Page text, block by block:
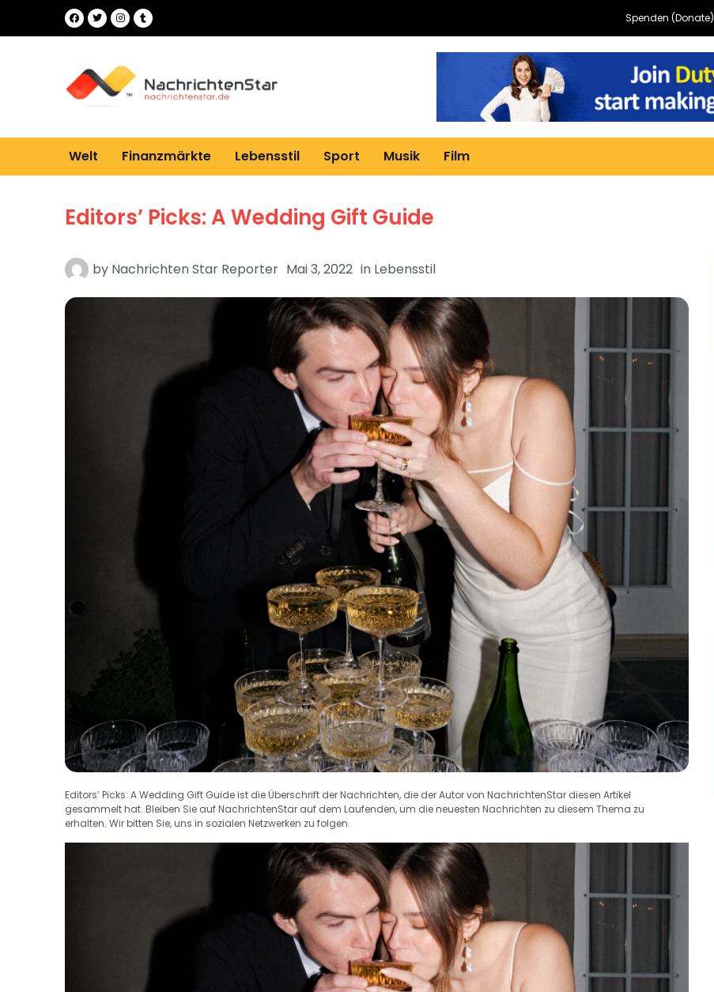
Spenden (Donate)
Welt Finanzmärkte Lebensstil Sport Musik Film
Editors’ Picks: A Wedding Gift Guide
by Nachrichten Star Reporter Mai 3, 2022 in Lebensstil
Editors’ Picks: A Wedding Gift Guide ist die Überschrift der Nachrichten, die der Autor von NachrichtenStar diesen Artikel
gesammelt hat. Bleiben Sie auf NachrichtenStar auf dem Laufenden, um die neuesten Nachrichten zu diesem Thema zu
erhalten. Wir bitten Sie, uns in sozialen Netzwerken zu folgen.